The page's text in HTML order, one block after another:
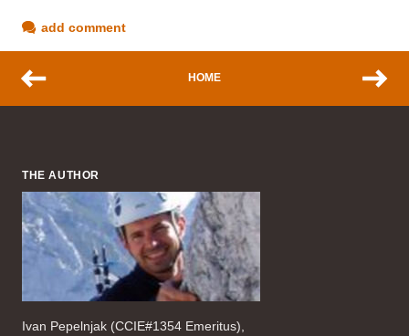
add comment
HOME
THE AUTHOR
Ivan Pepelnjak (CCIE#1354 Emeritus),